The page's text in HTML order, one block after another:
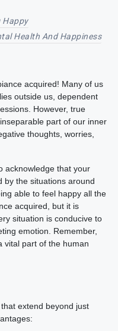
Happy
Health And Happiness
acquired! Many of us
outside us, dependent
However, true
part of our inner
thoughts, worries,
acknowledge that your
by the situations around
able to feel happy all the
acquired, but it is
situation is conducive to
emotion. Remember,
vital part of the human
extend beyond just